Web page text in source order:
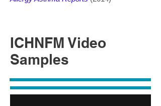
ICHNFM Video
Samples